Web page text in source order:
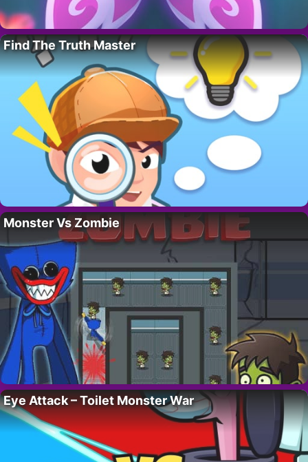
Find The Truth Master
Monster Vs Zombie
Eye Attack – Toilet Monster War